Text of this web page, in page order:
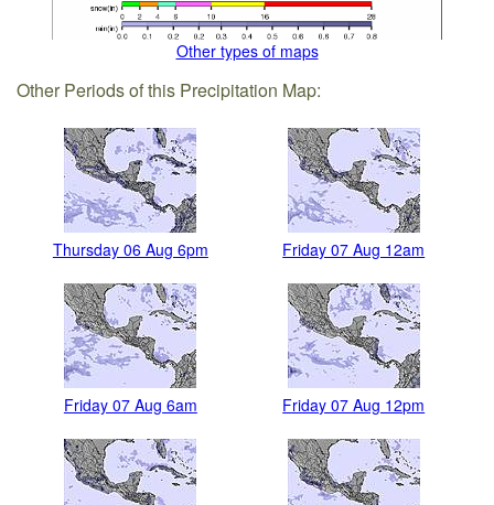
Other types of maps
Other Periods of this Precipitation Map:
Thursday 06 Aug 6pm Friday 07 Aug 12am
Friday 07 Aug 6am Friday 07 Aug 12pm